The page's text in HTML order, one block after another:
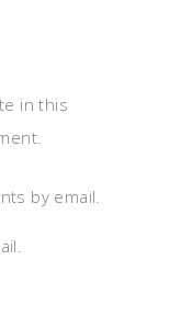
in this
by email.